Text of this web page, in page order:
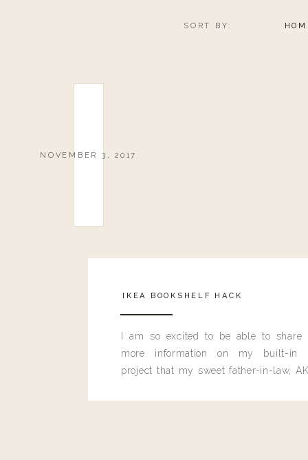
SORT BY:
NOVEMBER 3, 2017
IKEA BOOKSHELF HACK
I am so excited to be able to share
more information on my built-in
project that my sweet father-in-law,